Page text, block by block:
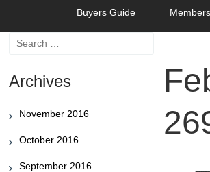
to
Buyers Guide
Search
Archives
November 2016
October 2016
September 2016